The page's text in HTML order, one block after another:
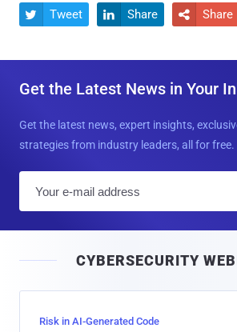
 Tweet  Share  Share
Get the Latest News in Your
Get the latest news, expert insights,
strategies from industry leaders, all for free.
l
CYBERSECURITY
Risk in AI-Generated Code